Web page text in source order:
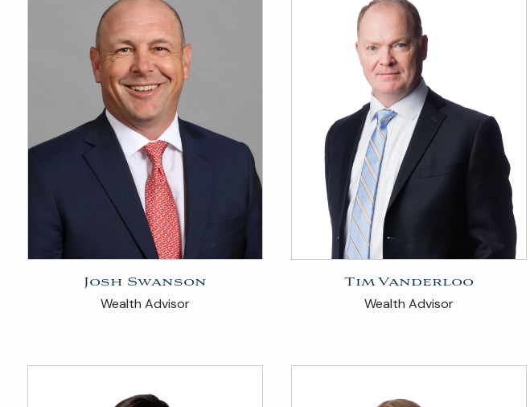
Josh Swanson
Wealth Advisor
Tim Vanderloo
Wealth Advisor